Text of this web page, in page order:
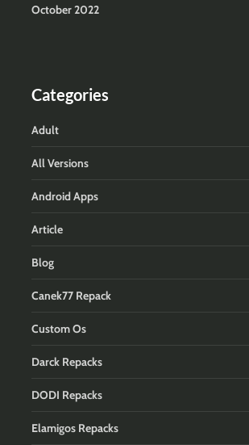
October 2022
Categories
Adult
All Versions
Android Apps
Article
Blog
Canek77 Repack
Custom Os
Darck Repacks
DODI Repacks
Elamigos Repacks